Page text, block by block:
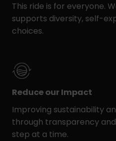
This ride is for everyone.
supports diversity, self-
choices.
Reduce our Impact
Improving sustainability
through transparency
step at a time.